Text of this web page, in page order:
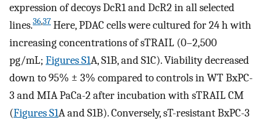
expression of decoys DcR1 and DcR2 in all selected
lines.36,37 Here, PDAC cells were cultured for 24 h with
increasing concentrations of sTRAIL (0–2,500
pg/mL; Figures S1A, S1B, and S1C). Viability decreased
down to 95% ± 3% compared to controls in WT BxPC-
3 and MIA PaCa-2 after incubation with sTRAIL CM
(Figures S1A and S1B). Conversely, sT-resistant BxPC-3